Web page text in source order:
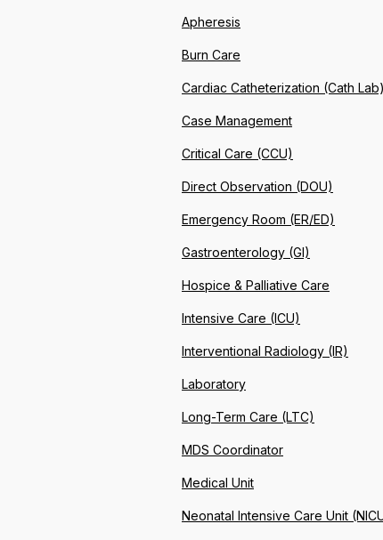
Apheresis
Burn Care
Cardiac Catheterization (Cath Lab)
Case Management
Critical Care (CCU)
Direct Observation (DOU)
Emergency Room (ER/ED)
Gastroenterology (GI)
Hospice & Palliative Care
Intensive Care (ICU)
Interventional Radiology (IR)
Laboratory
Long-Term Care (LTC)
MDS Coordinator
Medical Unit
Neonatal Intensive Care Unit